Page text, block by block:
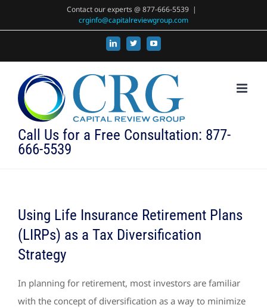
Contact our experts @ 877-666-5539 |
crginfo@capitalreviewgroup.com
LinkedIn
X YouTube
Call Us for a Free Consultation: 877-
666-5539
Using Life Insurance Retirement Plans
(LIRPs) as a Tax Diversification
Strategy
In planning for retirement, most investors are familiar
with the concept of diversification as a way to minimize